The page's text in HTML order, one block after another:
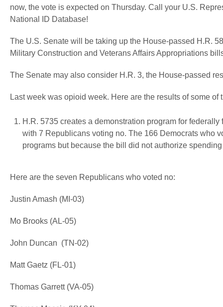
now, the vote is expected on Thursday. Call your U.S.
National ID Database!
The U.S. Senate will be taking up the House-passed H.R.
Military Construction and Veterans Affairs Appropriations
The Senate may also consider H.R. 3, the House-passed
Last week was opioid week. Here are the results of some of
H.R. 5735 creates a demonstration program for
with 7 Republicans voting no. The 166 Democrats who
programs but because the bill did not authorize
Here are the seven Republicans who voted no:
Justin Amash (MI-03)
Mo Brooks (AL-05)
John Duncan (TN-02)
Matt Gaetz (FL-01)
Thomas Garrett (VA-05)